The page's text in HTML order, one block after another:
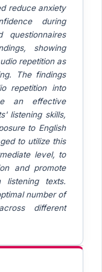
reduce anxiety
during
questionnaires
showing
repetition as
The findings
repetition into
an effective
listening skills,
to English
to utilize this
level, to
and promote
listening texts.
number of
different